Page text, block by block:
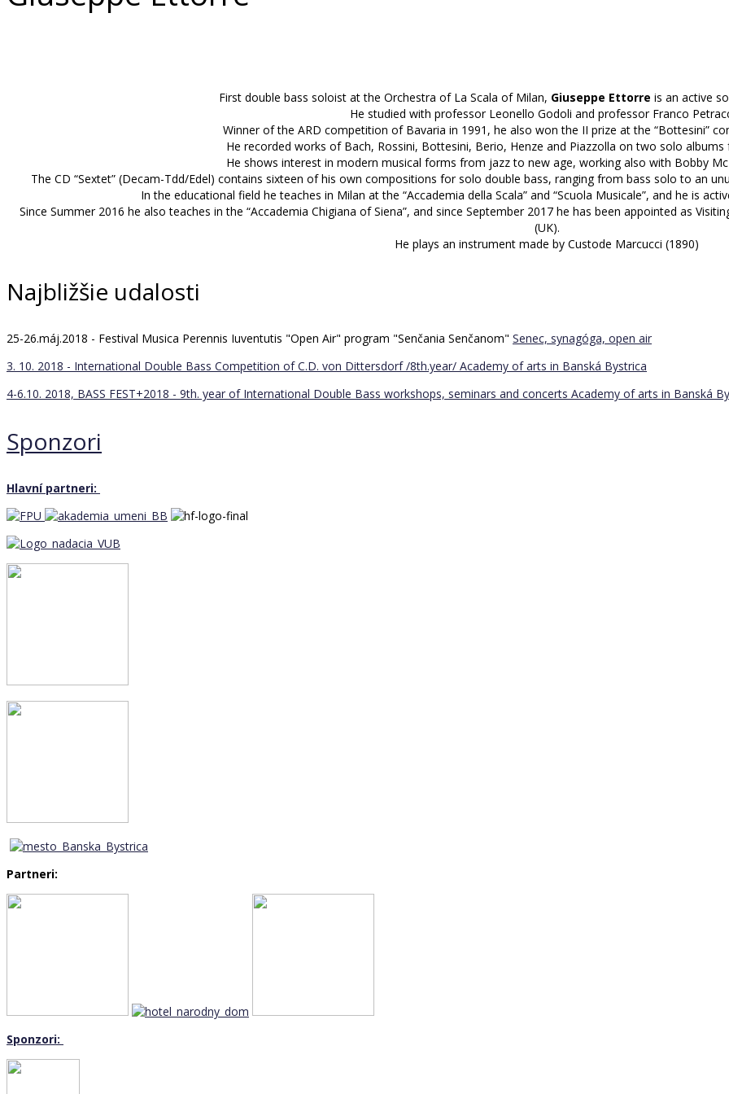
First double bass soloist at the Orchestra of La Scala of Milan, Giuseppe Ettorre is an active
He studied with professor Leonello Godoli and professor Franco
Winner of the ARD competition of Bavaria in 1991, he also won the II prize at the “Bottesini”
He recorded works of Bach, Rossini, Bottesini, Berio, Henze and Piazzolla on two solo albums
He shows interest in modern musical forms from jazz to new age, working also with Bobby
The CD “Sextet” (Decam-Tdd/Edel) contains sixteen of his own compositions for solo double bass, ranging from bass solo to an
In the educational field he teaches in Milan at the “Accademia della Scala” and “Scuola Musicale”, and he is
Since Summer 2016 he also teaches in the “Accademia Chigiana of Siena”, and since September 2017 he has been appointed as
(UK).
He plays an instrument made by Custode Marcucci (1890)
Najbližšie udalosti
25-26.máj.2018 - Festival Musica Perennis Iuventutis "Open Air" program "Senčania Senčanom" Senec, synagóga, open air
3. 10. 2018 - International Double Bass Competition of C.D. von Dittersdorf /8th.year/ Academy of arts in Banská Bystrica
4-6.10. 2018, BASS FEST+2018 - 9th. year of International Double Bass workshops, seminars and concerts Academy of arts in Banská
Sponzori
Hlavní partneri:
Partneri:
Sponzori: